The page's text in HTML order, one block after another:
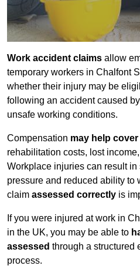
Work accident claims allow
temporary workers in Chalfont
whether their injury may be
following an accident caused
unsafe working conditions.
Compensation may help cover
rehabilitation costs, lost
Workplace injuries can result in
pressure and reduced ability to
claim assessed correctly is
If you were injured at work in
in the UK, you may be able to
assessed through a structured
process.